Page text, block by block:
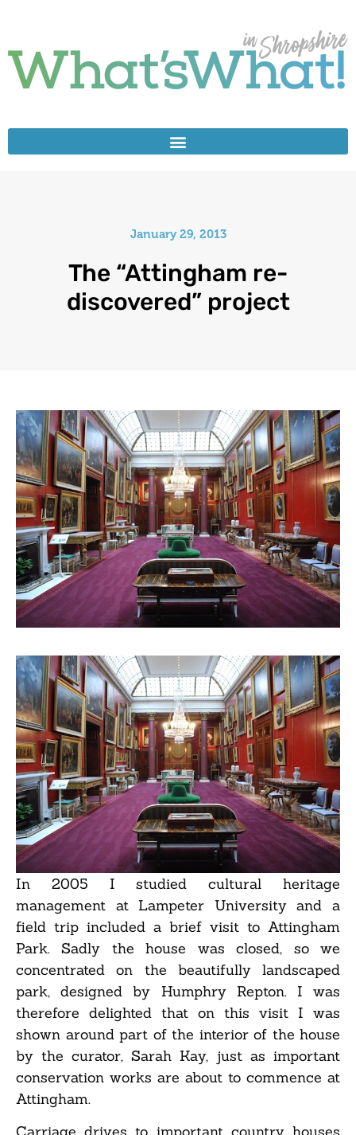
January 29, 2013
The “Attingham re-
discovered” project
In 2005 I studied cultural heritage
management at Lampeter University and a
field trip included a brief visit to Attingham
Park. Sadly the house was closed, so we
concentrated on the beautifully landscaped
park, designed by Humphry Repton. I was
therefore delighted that on this visit I was
shown around part of the interior of the house
by the curator, Sarah Kay, just as important
conservation works are about to commence at
Attingham.